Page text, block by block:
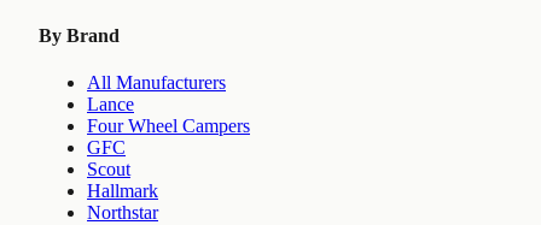
By Brand
All Manufacturers
Lance
Four Wheel Campers
GFC
Scout
Hallmark
Northstar